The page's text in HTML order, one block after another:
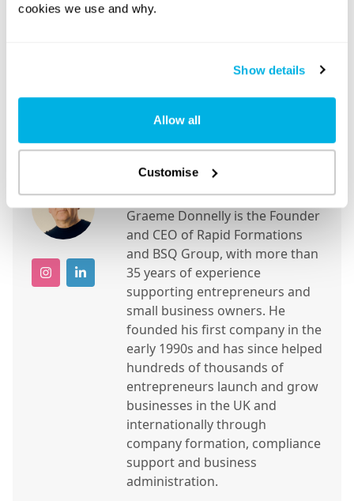
cookies we use and why.
Show details
Allow all
Customise
Graeme Donnelly is the Founder
and CEO of Rapid Formations
and BSQ Group, with more than
35 years of experience
supporting entrepreneurs and
small business owners. He
founded his first company in the
early 1990s and has since helped
hundreds of thousands of
entrepreneurs launch and grow
businesses in the UK and
internationally through
company formation, compliance
support and business
administration.